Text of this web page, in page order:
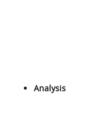
Analysis